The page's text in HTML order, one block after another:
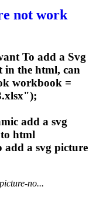
not work
To add a Svg
in the html, can
workbook =
add a svg
html
add a svg picture
no...